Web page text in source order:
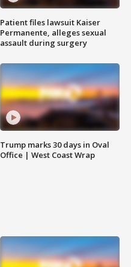
Patient files lawsuit Kaiser
Permanente, alleges sexual
assault during surgery
Trump marks 30 days in Oval
Office | West Coast Wrap